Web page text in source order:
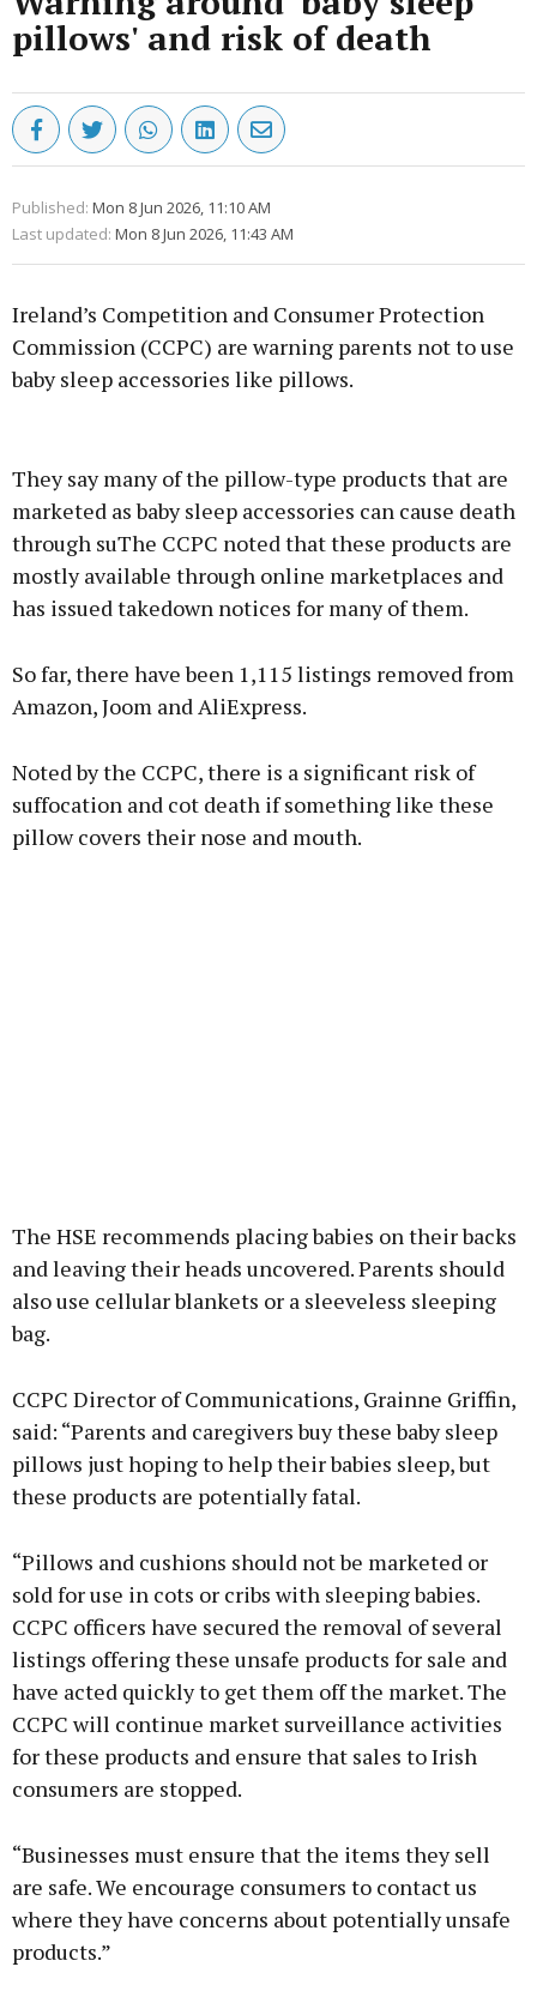
pillows' and risk of death
Published: Mon 8 Jun 2026, 11:10 AM
Last updated: Mon 8 Jun 2026, 11:43 AM
Ireland’s Competition and Consumer Protection
Commission (CCPC) are warning parents not to use
baby sleep accessories like pillows.
Learn more
They say many of the pillow-type products that are
marketed as baby sleep accessories can cause death
through suThe CCPC noted that these products are
mostly available through online marketplaces and
has issued takedown notices for many of them.
So far, there have been 1,115 listings removed from
Amazon, Joom and AliExpress.
Noted by the CCPC, there is a significant risk of
suffocation and cot death if something like these
pillow covers their nose and mouth.
The HSE recommends placing babies on their backs
and leaving their heads uncovered. Parents should
also use cellular blankets or a sleeveless sleeping
bag.
CCPC Director of Communications, Grainne Griffin,
said: “Parents and caregivers buy these baby sleep
pillows just hoping to help their babies sleep, but
these products are potentially fatal.
“Pillows and cushions should not be marketed or
sold for use in cots or cribs with sleeping babies.
CCPC officers have secured the removal of several
listings offering these unsafe products for sale and
have acted quickly to get them off the market. The
CCPC will continue market surveillance activities
for these products and ensure that sales to Irish
consumers are stopped.
“Businesses must ensure that the items they sell
are safe. We encourage consumers to contact us
where they have concerns about potentially unsafe
products.”